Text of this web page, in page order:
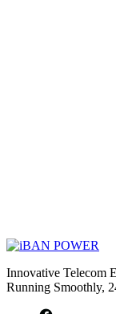
Innovative Telecom
Running Smoothly,